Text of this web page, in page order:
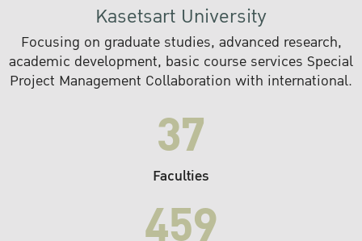
Kasetsart University
Focusing on graduate studies, advanced research,
academic development, basic course services Special
Project Management Collaboration with international.
37
Faculties